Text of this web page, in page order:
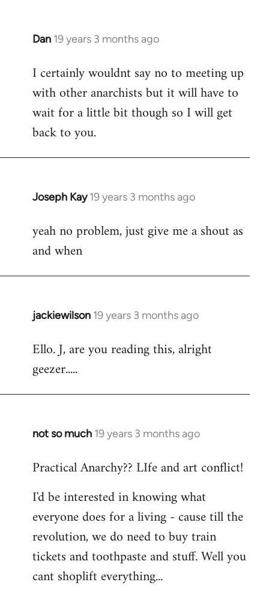
Dan 19 years 3 months ago
In
to
Welcome
libcom.org
I certainly wouldnt say no to meeting up
with other anarchists but it will have to
wait for a little bit though so I will get
back to you.
Joseph Kay 19 years 3 months ago
In
to
Welcome
libcom.org
yeah no problem, just give me a shout as
and when
jackiewilson 19 years 3 months ago
In
to
Welcome
libcom.org
Ello. J, are you reading this, alright
geezer.....
not so much 19 years 3 months ago
In
to
by
libcom.org
Practical Anarchy?? LIfe and art conflict!
I'd be interested in knowing what
everyone does for a living - cause till the
revolution, we do need to buy train
tickets and toothpaste and stuff. Well you
cant shoplift everything...